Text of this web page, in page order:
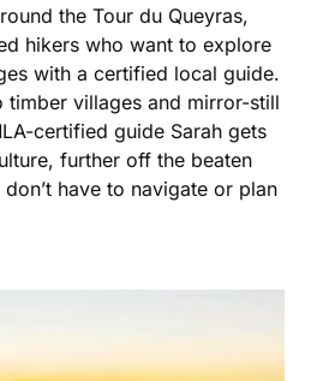
the Tour du Queyras,
hikers who want to explore
with a certified local guide.
timber villages and mirror-still
certified guide Sarah gets
further off the beaten
have to navigate or plan